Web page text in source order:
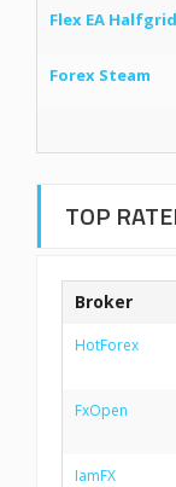
Flex EA Halfgrid
Forex Steam
TOP
Broker
HotForex
FxOpen
IamFX